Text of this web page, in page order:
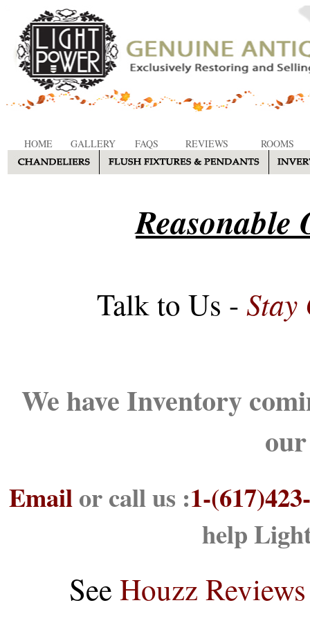
HOME GALLERY FAQS REVIEWS ROOMS
Reasonable
Talk to Us - Stay
We have Inventory
Emailor call us :1-
help
See Houzz Reviews